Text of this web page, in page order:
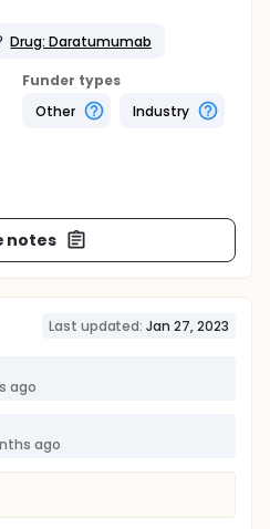
Drug: Daratumumab
Funder types
Other
Industry
notes
Last updated: Jan 27, 2023
ago
ago